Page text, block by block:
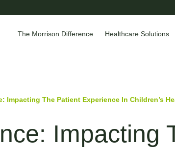
The Morrison Difference Healthcare Solutions
Impacting The Patient Experience In Children’s
Impacting